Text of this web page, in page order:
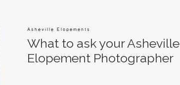
Asheville Elopements
What to ask your Asheville
Elopement Photographer